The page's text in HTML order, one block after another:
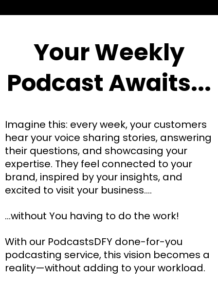
Your Weekly
Podcast Awaits...
Imagine this: every week, your customers
hear your voice sharing stories, answering
their questions, and showcasing your
expertise. They feel connected to your
brand, inspired by your insights, and
excited to visit your business....
...without You having to do the work!
With our PodcastsDFY done-for-you
podcasting service, this vision becomes a
reality—without adding to your workload.